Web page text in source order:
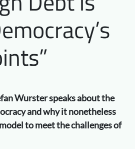
Wurster speaks about the
and why it nonetheless
to meet the challenges of